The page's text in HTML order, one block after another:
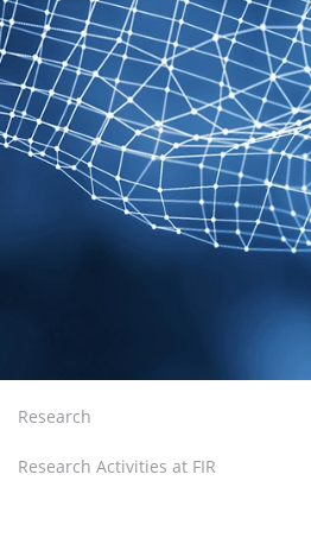
Research
Research Activities at FIR